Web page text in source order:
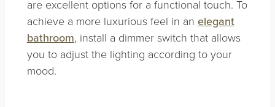
are excellent options for a functional touch. To
achieve a more luxurious feel in an elegant
bathroom, install a dimmer switch that allows
you to adjust the lighting according to your
mood.